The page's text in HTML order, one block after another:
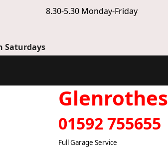
8.30-5.30 Monday-Friday
Saturdays
Glenrothes
01592 755655
Full Garage Service